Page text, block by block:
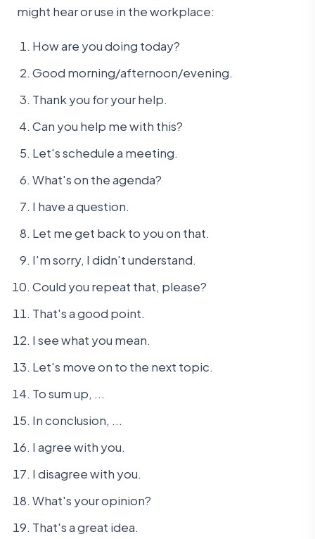
might hear or use in the workplace:
How are you doing today?
Good morning/afternoon/evening.
Thank you for your help.
Can you help me with this?
Let's schedule a meeting.
What's on the agenda?
I have a question.
Let me get back to you on that.
I'm sorry, I didn't understand.
Could you repeat that, please?
That's a good point.
I see what you mean.
Let's move on to the next topic.
To sum up, ...
In conclusion, ...
I agree with you.
I disagree with you.
What's your opinion?
That's a great idea.